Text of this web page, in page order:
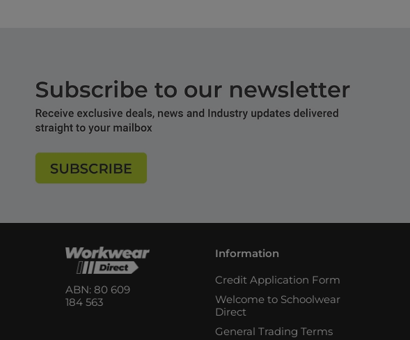
ABN: 80 609
184 563
Information
Credit Application Form
Welcome to Schoolwear
Direct
General Trading Terms